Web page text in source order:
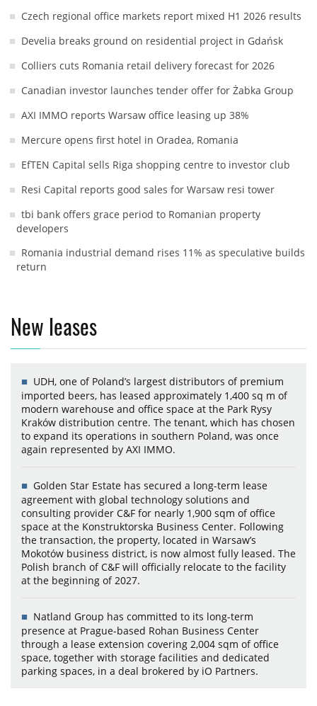
Czech regional office markets report mixed H1 2026 results
Develia breaks ground on residential project in Gdańsk
Colliers cuts Romania retail delivery forecast for 2026
Canadian investor launches tender offer for Żabka Group
AXI IMMO reports Warsaw office leasing up 38%
Mercure opens first hotel in Oradea, Romania
EfTEN Capital sells Riga shopping centre to investor club
Resi Capital reports good sales for Warsaw resi tower
tbi bank offers grace period to Romanian property
developers
Romania industrial demand rises 11% as speculative builds
return
New leases
UDH, one of Poland’s largest distributors of premium
imported beers, has leased approximately 1,400 sq m of
modern warehouse and office space at the Park Rysy
Kraków distribution centre. The tenant, which has chosen
to expand its operations in southern Poland, was once
again represented by AXI IMMO.
Golden Star Estate has secured a long-term lease
agreement with global technology solutions and
consulting provider C&F for nearly 1,900 sqm of office
space at the Konstruktorska Business Center. Following
the transaction, the property, located in Warsaw’s
Mokotów business district, is now almost fully leased. The
Polish branch of C&F will officially relocate to the facility
at the beginning of 2027.
Natland Group has committed to its long-term
presence at Prague-based Rohan Business Center
through a lease extension covering 2,004 sqm of office
space, together with storage facilities and dedicated
parking spaces, in a deal brokered by iO Partners.